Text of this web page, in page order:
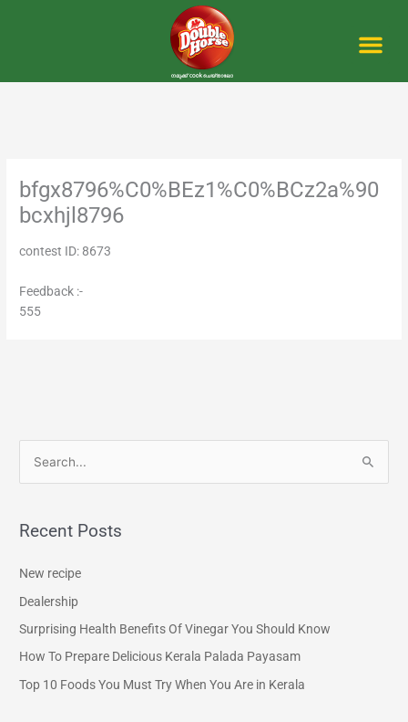
bfgx8796%C0%BEz1%C0%BCz2a%90
bcxhjl8796
contest ID: 8673
Feedback :-
555
r
o
r
Recent Posts
New recipe
Dealership
Surprising Health Benefits Of Vinegar You Should Know
How To Prepare Delicious Kerala Palada Payasam
Top 10 Foods You Must Try When You Are in Kerala